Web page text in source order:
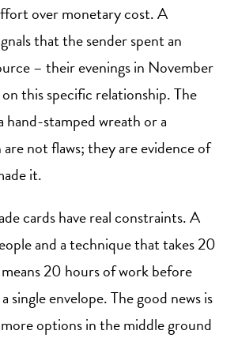
over monetary cost. A
that the sender spent an
– their evenings in November
this specific relationship. The
hand-stamped wreath or a
not flaws; they are evidence of
it.
cards have real constraints. A
and a technique that takes 20
20 hours of work before
single envelope. The good news is
options in the middle ground